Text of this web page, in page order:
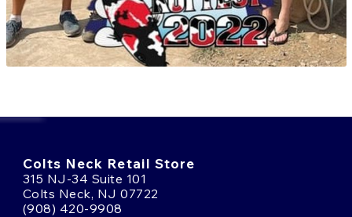
Colts Neck Retail Store
315 NJ-34 Suite 101
Colts Neck, NJ 07722
(908) 420-9908